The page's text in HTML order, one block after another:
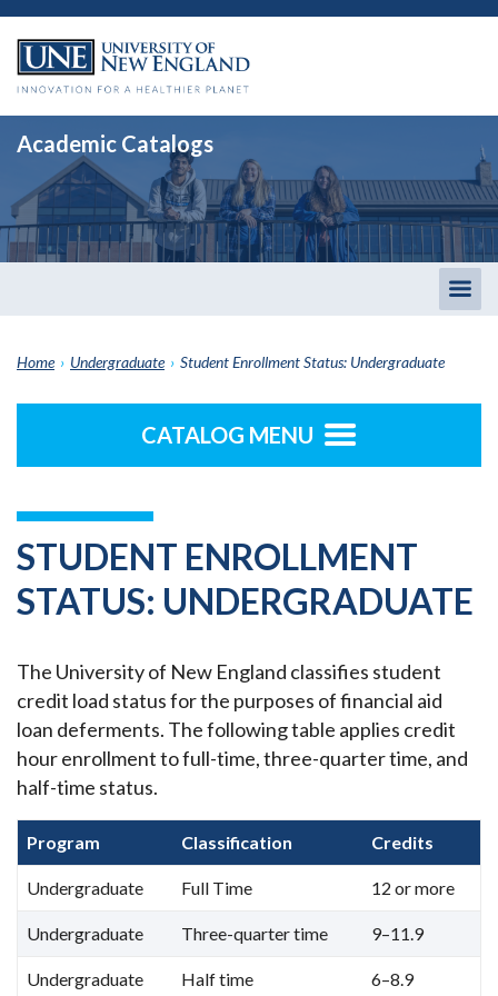
Academic Catalogs
Home › Undergraduate › Student Enrollment Status: Undergraduate
CATALOG MENU
STUDENT ENROLLMENT
STATUS: UNDERGRADUATE
The University of New England classifies student
credit load status for the purposes of financial aid
loan deferments. The following table applies credit
hour enrollment to full-time, three-quarter time, and
half-time status.
Program Classification Credits
Undergraduate Full Time 12 or more
Undergraduate Three-quarter time 9–11.9
Undergraduate Half time 6–8.9